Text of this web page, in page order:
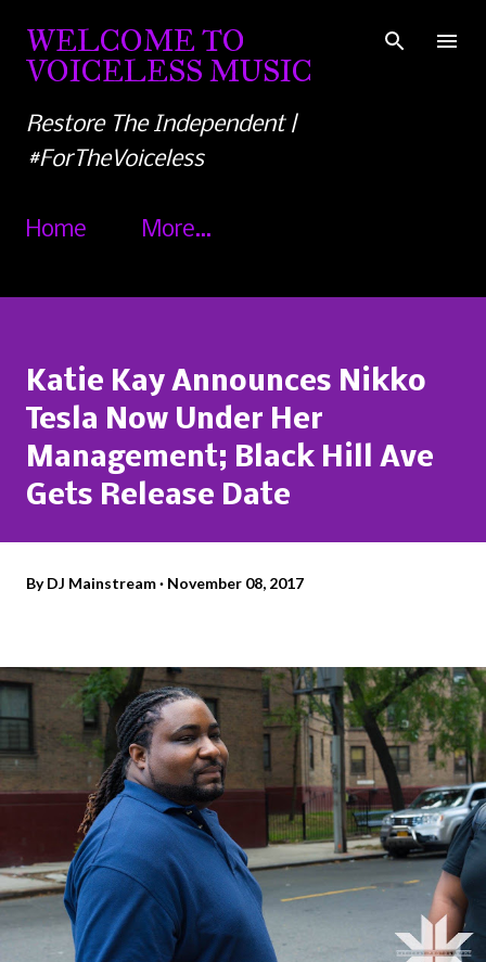
Skip to main content
WELCOME TO
VOICELESS MUSIC
Restore The Independent |
#ForTheVoiceless
Home More…
Katie Kay Announces Nikko
Tesla Now Under Her
Management; Black Hill Ave
Gets Release Date
ByDJ Mainstream November 08, 2017